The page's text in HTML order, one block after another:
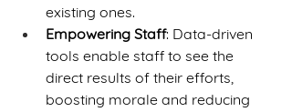
existing ones.
Empowering Staff: Data-driven
tools enable staff to see the
direct results of their efforts,
boosting morale and reducing